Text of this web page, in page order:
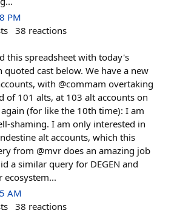
PM
38 reactions
this spreadsheet with today's
cast below. We have a new
with @commam overtaking
of 101 alts, at 103 alt accounts on
again (for like the 10th time): I am
shaming. I am only interested in
alt accounts, which this
from @mvr does an amazing job
a similar query for DEGEN and
AM
38 reactions